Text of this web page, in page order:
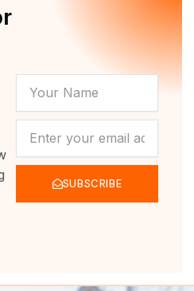
NAME
SUBSCRIBE